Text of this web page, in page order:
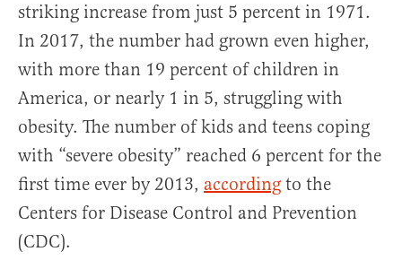
striking increase from just 5 percent in 1971.
In 2017, the number had grown even higher,
with more than 19 percent of children in
America, or nearly 1 in 5, struggling with
obesity. The number of kids and teens coping
with “severe obesity” reached 6 percent for the
first time ever by 2013, according to the
Centers for Disease Control and Prevention
(CDC).